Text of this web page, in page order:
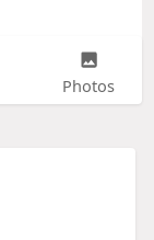
Photos